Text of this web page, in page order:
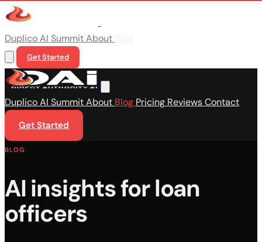
DuplicoAI SummitAbout
Get Started
DuplicoAI SummitAbout Blog Pricing ReviewsContact
Get Started
BLOG
AI insights for loan
officers